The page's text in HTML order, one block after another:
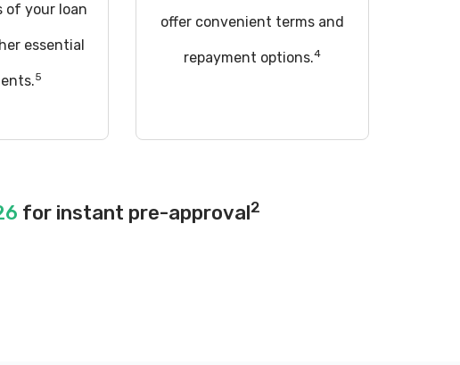
of your loan
essential
5
offer convenient terms and
repayment options.4
for instant pre-approval2